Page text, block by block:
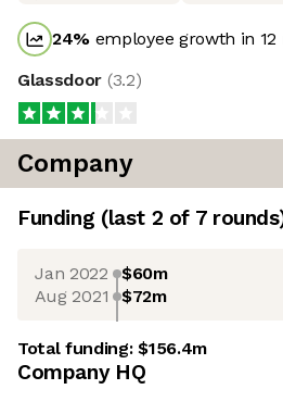
24% employee growth in 12
Glassdoor (3.2)
Company
Funding (last 2 of 7
Jan 2022 $60m
Aug 2021 $72m
Total funding:$156.4m
Company HQ